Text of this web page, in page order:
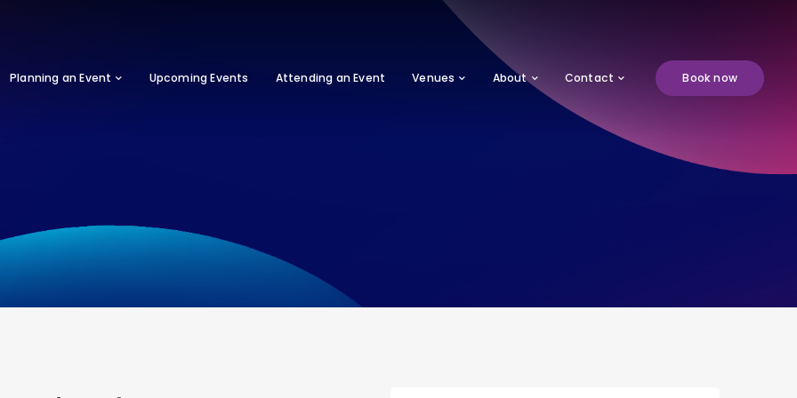
Planning an Event Upcoming Events Attending an Event Venues About Contact Book now